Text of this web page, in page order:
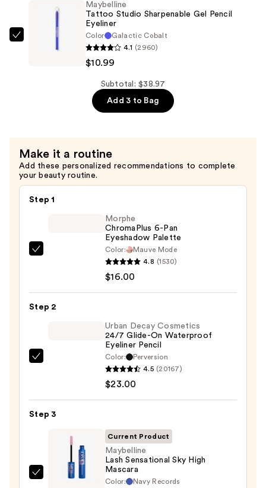
Tubing
Mascara
$10.99
Maybelline
Tattoo Studio Sharpenable Gel Pencil
Eyeliner
Color
Galactic Cobalt
4.1 (2960)
$10.99
Subtotal: $38.97
Add 3 to Bag
Make it a routine
Add these personalized recommendations to complete
your beauty routine.
Step 1
Eyeshadow
Morphe
ChromaPlus 6-Pan
Eyeshadow Palette
Color:
Mauve Mode
4.8 (1530)
$16.00
Step 2
Glide-
Waterproof
Eyeliner
Pencil
Urban Decay Cosmetics
24/7 Glide-On Waterproof
Eyeliner Pencil
Color:
Perversion
4.5 (20167)
$23.00
Step 3
Maybelline
Current Product
Maybelline
Lash Sensational Sky High
Mascara
Color: Navy Records